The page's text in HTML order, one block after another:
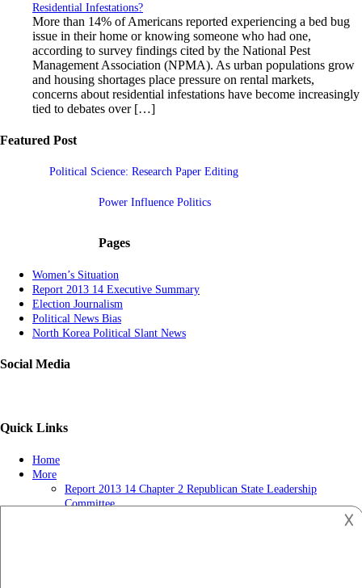
Residential Infestations?
More than 14% of Americans reported experiencing a bed bug
issue in their home or knowing someone who had one,
according to survey findings cited by the National Pest
Management Association (NPMA). As urban populations grow
and housing shortages place pressure on rental markets,
concerns about residential infestations have become increasingly
tied to debates over […]
Featured Post
Political Science: Research Paper Editing
Power Influence Politics
Pages
Women’s Situation
Report 2013 14 Executive Summary
Election Journalism
Political News Bias
North Korea Political Slant News
Social Media
Quick Links
Home
More
Report 2013 14 Chapter 2 Republican State Leadership
Committee
𐌢